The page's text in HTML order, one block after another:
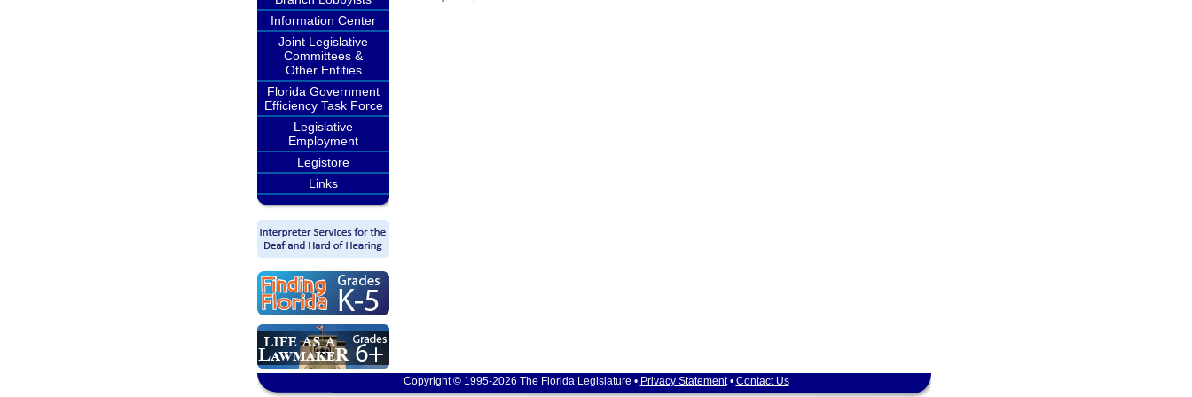
Information Center
Joint Legislative
Committees &
Other Entities
Florida Government
Efficiency Task Force
Legislative
Employment
Legistore
Links
Copyright © 1995-2026 The Florida Legislature • Privacy Statement• Contact Us